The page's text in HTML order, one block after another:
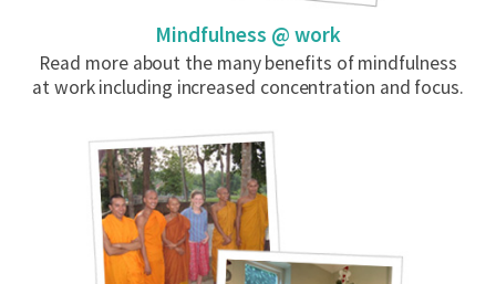
Mindfulness @ work
Read more about the many benefits of mindfulness
at work including increased concentration and focus.